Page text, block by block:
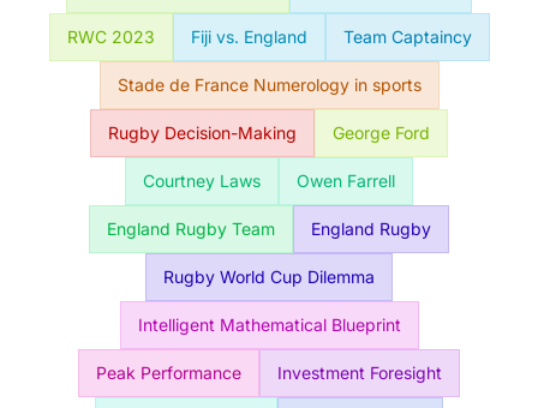
RWC 2023 Fiji vs. England Team Captaincy
Stade de France Numerology in sports
Rugby Decision-Making George Ford
Courtney Laws Owen Farrell
England Rugby Team England Rugby
Rugby World Cup Dilemma
Intelligent Mathematical Blueprint
Peak Performance Investment Foresight